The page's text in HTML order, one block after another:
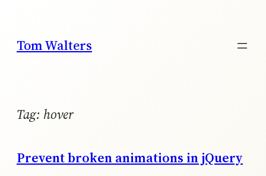
content
Tom Walters
Tag: hover
Prevent broken animations in jQuery